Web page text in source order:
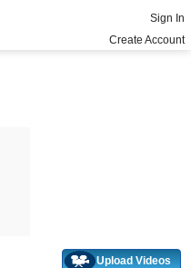
Sign In
Create Account
Upload Videos